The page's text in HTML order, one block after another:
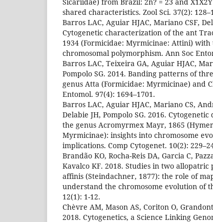
shared characteristics. Zool Sci. 37(2):
Barros LAC, Aguiar HJAC, Mariano CSF,
Cytogenetic characterization of the ant
1934 (Formicidae: Myrmicinae: Attini)
chromosomal polymorphism. Ann Soc
Barros LAC, Teixeira GA, Aguiar HJAC,
Pompolo SG. 2014. Banding patterns of
genus Atta (Formicidae: Myrmicinae) and
Entomol. 97(4): 1694–1701.
Barros LAC, Aguiar HJAC, Mariano CS,
Delabie JH, Pompolo SG. 2016.
the genus Acromyrmex Mayr, 1865
Myrmicinae): insights into chromosome
implications. Comp Cytogenet. 10(2):
Brandão KO, Rocha-Reis DA, Garcia C,
Kavalco KF. 2018. Studies in two allopatric
affinis (Steindachner, 1877): the role of
understand the chromosome evolution of
12(1): 1-12.
Chèvre AM, Mason AS, Coriton O,
2018. Cytogenetics, a Science Linking